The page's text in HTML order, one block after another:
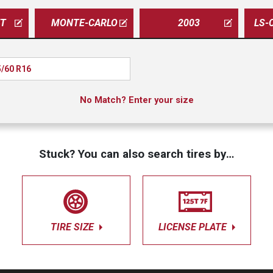
MONTE-CARLO 2003 LS-
60 R16
No Match? Enter your size
Stuck? You can also search tires by…
TIRE SIZE LICENSE PLATE